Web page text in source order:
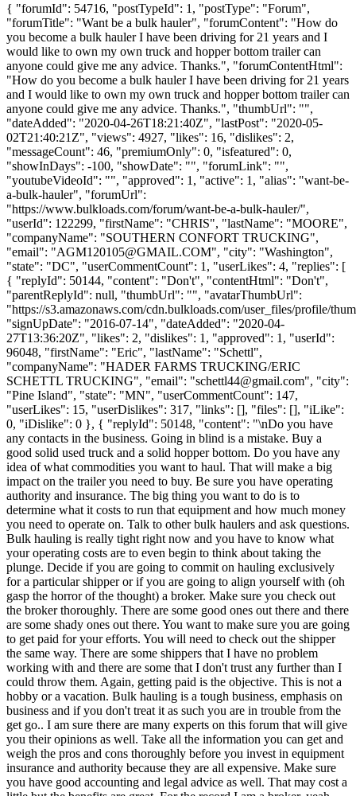
{ "forumId": 54716, "postTypeId": 1, "postType": "Forum",
"forumTitle": "Want be a bulk hauler", "forumContent": "How do
you become a bulk hauler I have been driving for 21 years and I
would like to own my own truck and hopper bottom trailer can
anyone could give me any advice. Thanks.", "forumContentHtml":
"How do you become a bulk hauler I have been driving for 21 years
and I would like to own my own truck and hopper bottom trailer can
anyone could give me any advice. Thanks.", "thumbUrl": "",
"dateAdded": "2020-04-26T18:21:40Z", "lastPost": "2020-05-
02T21:40:21Z", "views": 4927, "likes": 16, "dislikes": 2,
"messageCount": 46, "premiumOnly": 0, "isfeatured": 0,
"showInDays": -100, "showDate": "", "forumLink": "",
"youtubeVideoId": "", "approved": 1, "active": 1, "alias": "want-be-
a-bulk-hauler", "forumUrl":
"https://www.bulkloads.com/forum/want-be-a-bulk-hauler/",
"userId": 122299, "firstName": "CHRIS", "lastName": "MOORE",
"companyName": "SOUTHERN CONFORT TRUCKING",
"email": "AGM120105@GMAIL.COM", "city": "Washington",
"state": "DC", "userCommentCount": 1, "userLikes": 4, "replies": [
{ "replyId": 50144, "content": "Don't", "contentHtml": "Don't",
"parentReplyId": null, "thumbUrl": "", "avatarThumbUrl":
"https://s3.amazonaws.com/cdn.bulkloads.com/user_files/profile/
"signUpDate": "2016-07-14", "dateAdded": "2020-04-
27T13:36:20Z", "likes": 2, "dislikes": 1, "approved": 1, "userId":
96048, "firstName": "Eric", "lastName": "Schettl",
"companyName": "HADER FARMS TRUCKING/ERIC
SCHETTL TRUCKING", "email": "schettl44@gmail.com", "city":
"Pine Island", "state": "MN", "userCommentCount": 147,
"userLikes": 15, "userDislikes": 317, "links": [], "files": [], "iLike":
0, "iDislike": 0 }, { "replyId": 50148, "content": "\nDo you have
any contacts in the business. Going in blind is a mistake. Buy a
good solid used truck and a solid hopper bottom. Do you have any
idea of what commodities you want to haul. That will make a big
impact on the trailer you need to buy. Be sure you have operating
authority and insurance. The big thing you want to do is to
determine what it costs to run that equipment and how much money
you need to operate on. Talk to other bulk haulers and ask questions.
Bulk hauling is really tight right now and you have to know what
your operating costs are to even begin to think about taking the
plunge. Decide if you are going to commit on hauling exclusively
for a particular shipper or if you are going to align yourself with (oh
gasp the horror of the thought) a broker. Make sure you check out
the broker thoroughly. There are some good ones out there and there
are some shady ones out there. You want to make sure you are going
to get paid for your efforts. You will need to check out the shipper
the same way. There are some shippers that I have no problem
working with and there are some that I don't trust any further than I
could throw them. Again, getting paid is the objective. This is not a
hobby or a vacation. Bulk hauling is a tough business, emphasis on
business and if you don't treat it as such you are in trouble from the
get go.. I am sure there are many experts on this forum that will give
you their opinions as well. Take all the information you can get and
weigh the pros and cons thoroughly before you invest in equipment
insurance and authority because they are all expensive. Make sure
you have good accounting and legal advice as well. That may cost a